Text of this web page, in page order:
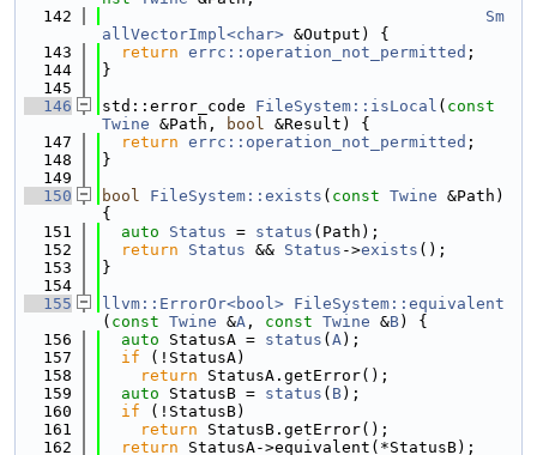
  142
Sm
allVectorImpl<char> &Output) {
  143
return errc::operation_not_permitted ;
  144
}
  145
  146
std::error_code FileSystem::isLocal ( const
Twine &Path, bool &Result) {
  147
return errc::operation_not_permitted ;
  148
}
  149
  150
bool FileSystem::exists ( const Twine &Path)
{
  151
auto Status = status (Path);
  152
return Status && Status ->exists ();
  153
}
  154
  155
llvm::ErrorOr<bool> FileSystem::equivalent
( const Twine &A , const Twine &B) {
  156
auto StatusA = status ( A);
  157
if (!StatusA)
  158
return StatusA.getError();
  159
auto StatusB = status ( B);
  160
if (!StatusB)
  161
return StatusB.getError();
  162
return StatusA->equivalent(*StatusB);